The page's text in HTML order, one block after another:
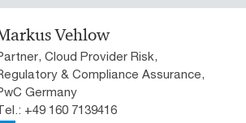
Vehlow
Cloud Provider Risk,
& Compliance Assurance,
Germany
+49 160 7139416